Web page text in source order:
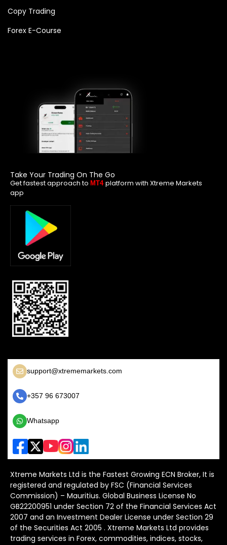
Copy Trading
Forex E-Course
Take Your Trading On The Go
Get fastest approach to MT4 platform with Xtreme Markets
app
support@xtrememarkets.com
+357 96 673007
Whatsapp
Xtreme Markets Ltd is the Fastest Growing ECN Broker, It is
registered and regulated by FSC (Financial Services
Commission) – Mauritius. Global Business License No
GB22200951 under Section 72 of the Financial Services Act
2007 and an Investment Dealer License under Section 29
of the Securities Act 2005 . Xtreme Markets Ltd provides
trading services in Forex, commodities, indices, stocks,